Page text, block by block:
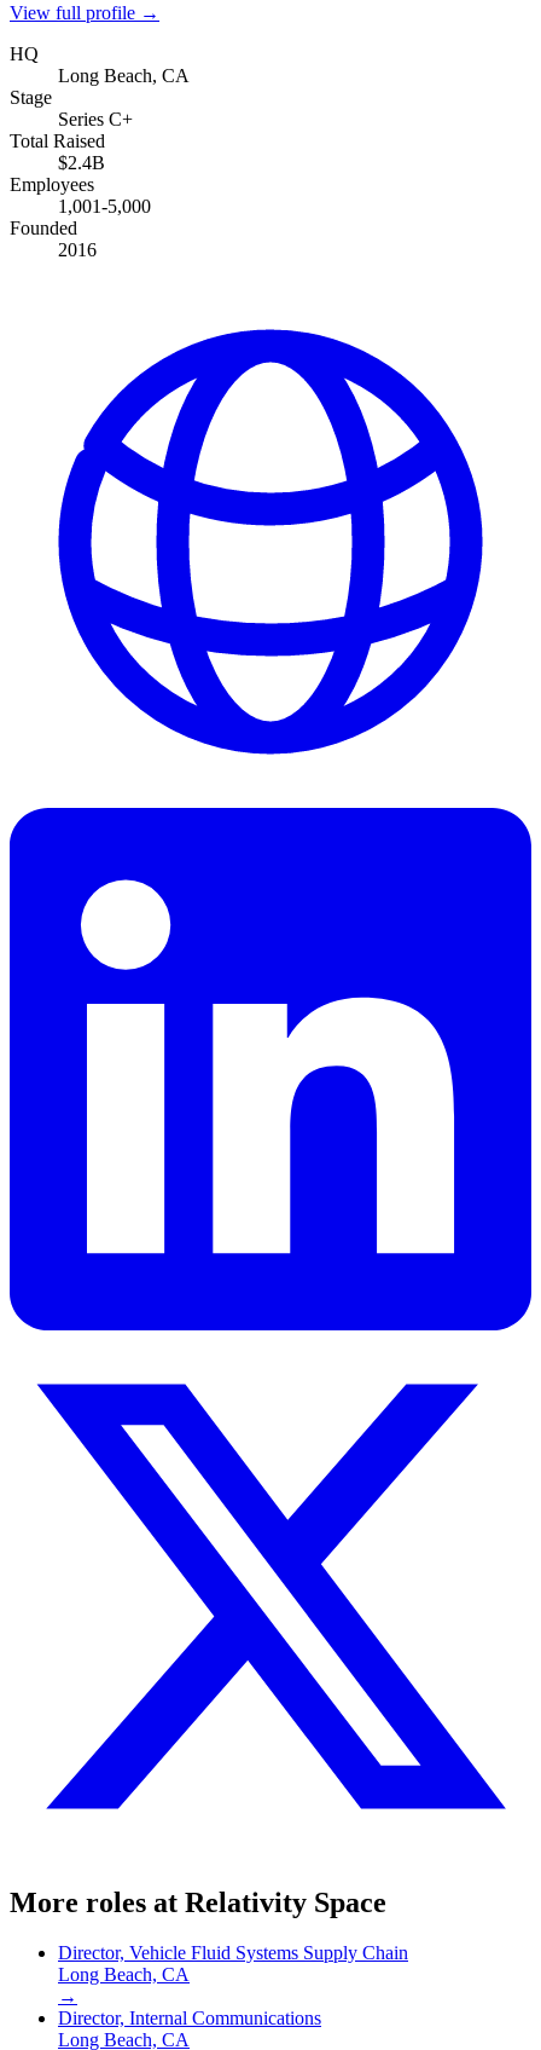
View full profile →
HQ
Long Beach, CA
Stage
Series C+
Total Raised
$2.4B
Employees
1,001-5,000
Founded
2016
More roles at Relativity Space
Director, Vehicle Fluid Systems Supply Chain
Long Beach, CA
→
Director, Internal Communications
Long Beach, CA